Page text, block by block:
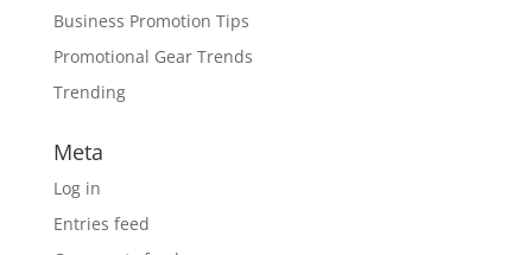
Business Promotion Tips
Promotional Gear Trends
Trending
Meta
Log in
Entries feed